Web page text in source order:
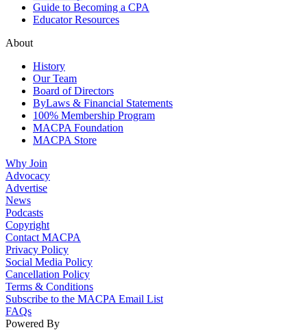
Guide to Becoming a CPA
Educator Resources
About
History
Our Team
Board of Directors
ByLaws & Financial Statements
100% Membership Program
MACPA Foundation
MACPA Store
Why Join
Advocacy
Advertise
News
Podcasts
Copyright
Contact MACPA
Privacy Policy
Social Media Policy
Cancellation Policy
Terms & Conditions
Subscribe to the MACPA Email List
FAQs
Powered By